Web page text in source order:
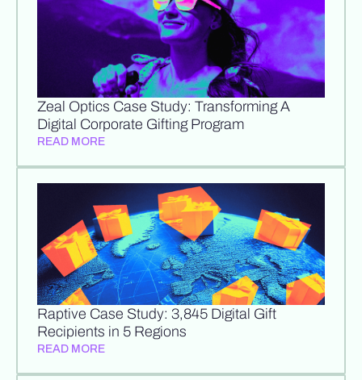
Zeal Optics Case Study: Transforming A
Digital Corporate Gifting Program
READ MORE
Raptive Case Study: 3,845 Digital Gift
Recipients in 5 Regions
READ MORE